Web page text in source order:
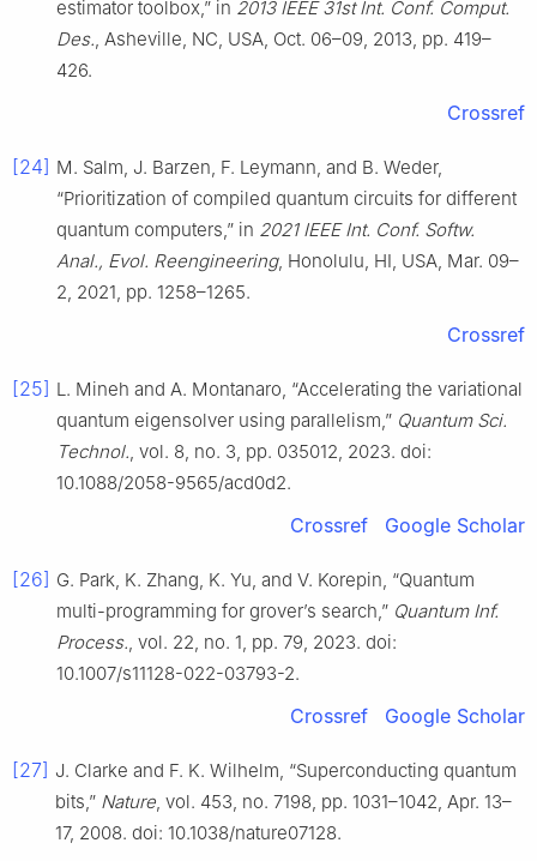
estimator toolbox,” in 2013 IEEE 31st Int. Conf. Comput.
Des., Asheville, NC, USA, Oct. 06–09, 2013, pp. 419–
426.
Crossref
[24] M. Salm, J. Barzen, F. Leymann, and B. Weder,
“Prioritization of compiled quantum circuits for different
quantum computers,” in 2021 IEEE Int. Conf. Softw.
Anal., Evol. Reengineering, Honolulu, HI, USA, Mar. 09–
2, 2021, pp. 1258–1265.
Crossref
[25] L. Mineh and A. Montanaro, “Accelerating the variational
quantum eigensolver using parallelism,” Quantum Sci.
Technol., vol. 8, no. 3, pp. 035012, 2023. doi:
10.1088/2058-9565/acd0d2.
Crossref Google Scholar
[26] G. Park, K. Zhang, K. Yu, and V. Korepin, “Quantum
multi-programming for grover’s search,” Quantum Inf.
Process., vol. 22, no. 1, pp. 79, 2023. doi:
10.1007/s11128-022-03793-2.
Crossref Google Scholar
[27] J. Clarke and F. K. Wilhelm, “Superconducting quantum
bits,” Nature, vol. 453, no. 7198, pp. 1031–1042, Apr. 13–
17, 2008. doi: 10.1038/nature07128.